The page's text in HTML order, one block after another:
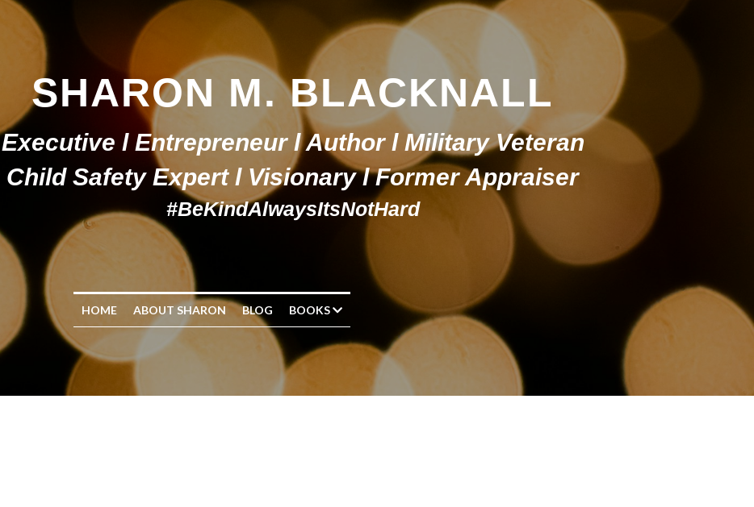
SHARON M. BLACKNALL
Executive l Entrepreneur l Author l Military Veteran
Child Safety Expert l Visionary l Former Appraiser
#BeKindAlwaysItsNotHard
HOME ABOUT SHARON BLOG BOOKS